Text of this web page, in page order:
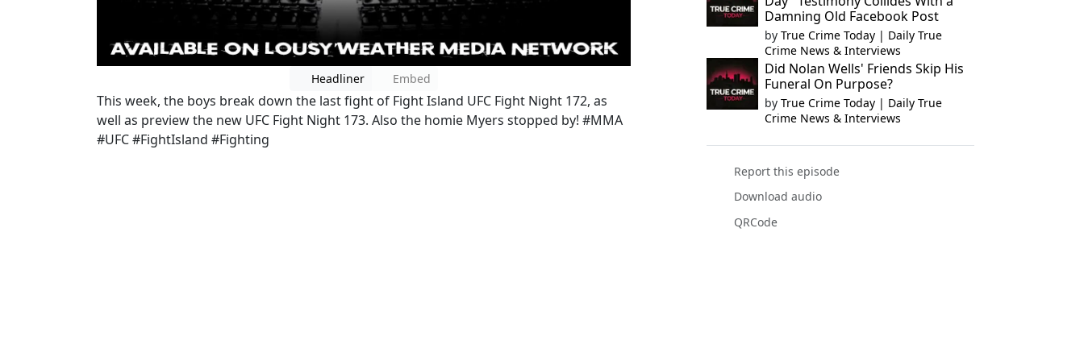
Headliner Embed
This week, the boys break down the last fight of Fight Island UFC Fight Night 172, as
well as preview the new UFC Fight Night 173. Also the homie Myers stopped by! #MMA
#UFC #FightIsland #Fighting
Damning Old Facebook Post
by True Crime Today | Daily True
Crime News & Interviews
Did Nolan Wells' Friends Skip His
Funeral On Purpose?
by True Crime Today | Daily True
Crime News & Interviews
Report this episode
Download audio
QRCode